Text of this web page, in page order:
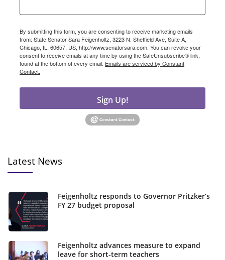
By submitting this form, you are consenting to receive marketing emails
from: State Senator Sara Feigenholtz, 3223 N. Sheffield Ave, Suite A,
Chicago, IL, 60657, US, http://www.senatorsara.com. You can revoke your
consent to receive emails at any time by using the SafeUnsubscribe® link,
found at the bottom of every email. Emails are serviced by Constant
Contact.
Sign Up!
Latest News
Feigenholtz responds to Governor Pritzker’s
FY 27 budget proposal
Feigenholtz advances measure to expand
leave for short-term teachers